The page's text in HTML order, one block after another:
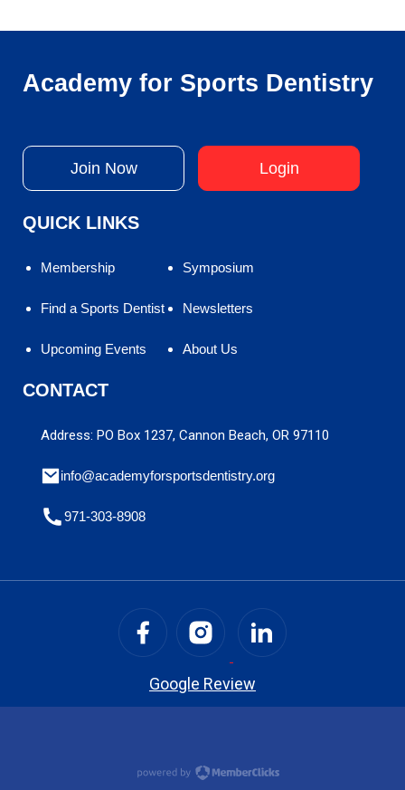
Academy for Sports Dentistry
Join Now Login
QUICK LINKS
Membership
Find a Sports Dentist
Upcoming Events
Symposium
Newsletters
About Us
CONTACT
Address: PO Box 1237, Cannon Beach, OR 97110
info@academyforsportsdentistry.org
971-303-8908
Google Review